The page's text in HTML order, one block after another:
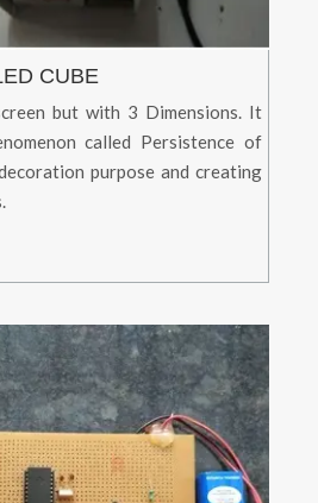
CUBE
but with 3 Dimensions. It
called Persistence of
purpose and creating